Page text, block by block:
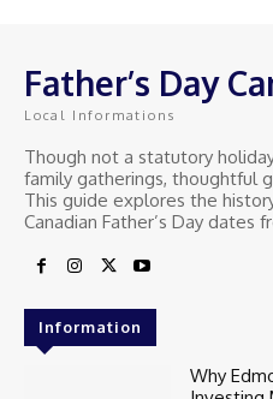
Father’s Day
Local Informations
Though not a statutory
family gatherings, thoughtful
This guide explores the
Canadian Father’s Day dates
Information
Why